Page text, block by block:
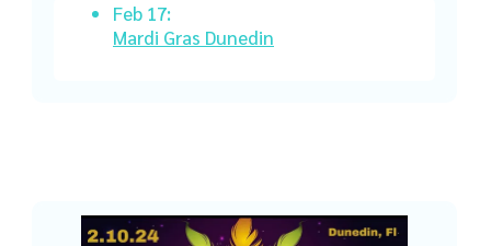
Feb 17:
Mardi Gras Dunedin